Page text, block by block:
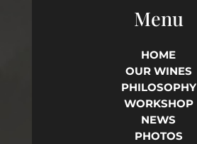
Menu
HOME
OUR WINES
PHILOSOPHY
WORKSHOP
NEWS
PHOTOS